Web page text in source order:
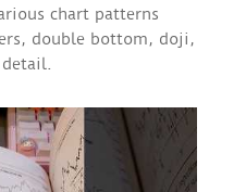
chart patterns
double bottom, doji,